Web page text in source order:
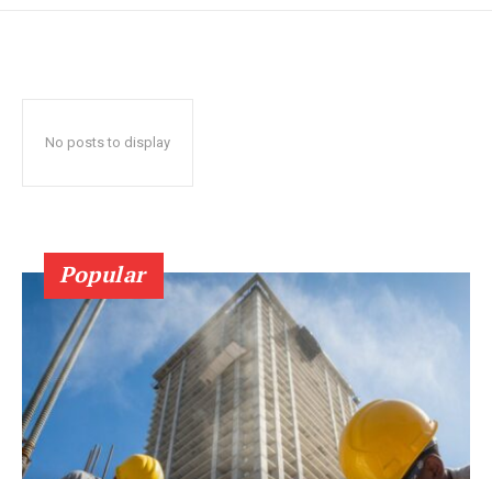
No posts to display
Popular